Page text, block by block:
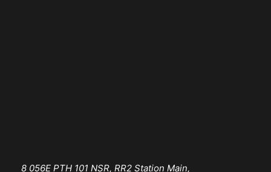
8 056E PTH 101 NSR, RR2 Station Main,